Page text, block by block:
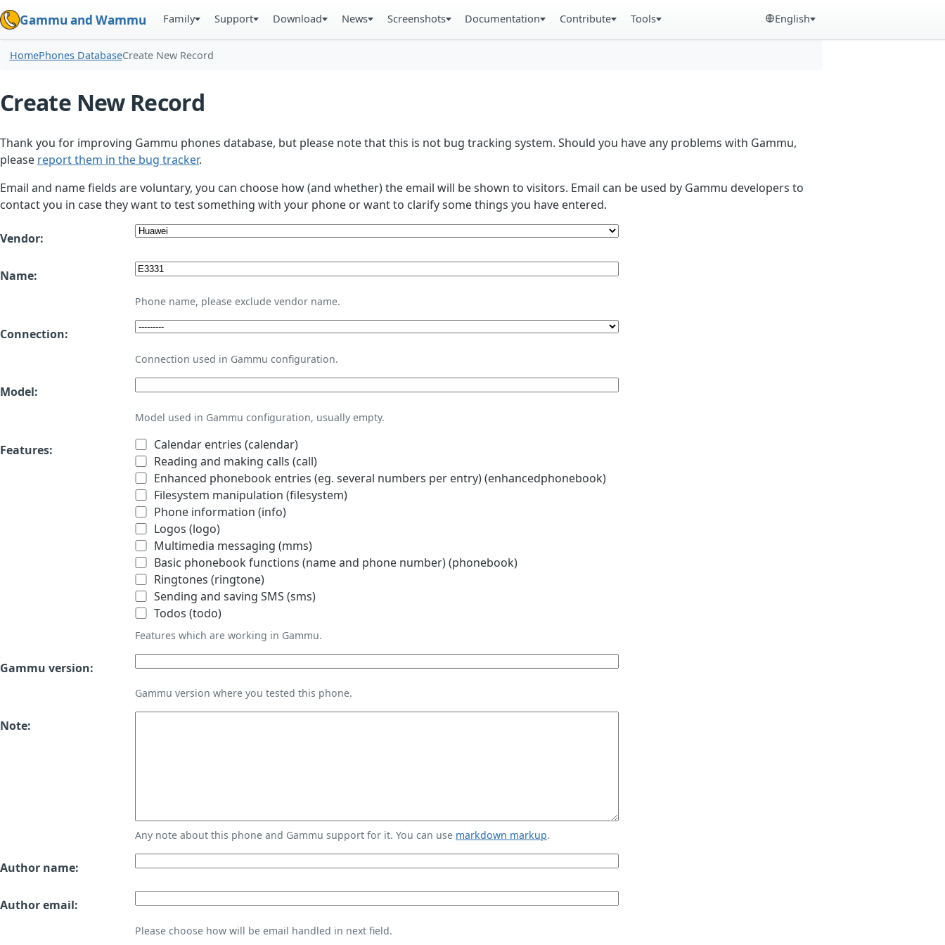
Gammu and Wammu Family Support Download News Screenshots Documentation Contribute Tools English
HomePhones DatabaseCreate New Record
Create New Record
Thank you for improving Gammu phones database, but please note that this is not bug tracking system. Should you have any problems with Gammu,
please report them in the bug tracker.
Email and name fields are voluntary, you can choose how (and whether) the email will be shown to visitors. Email can be used by Gammu developers to
contact you in case they want to test something with your phone or want to clarify some things you have entered.
Vendor:
Name:
Phone name, please exclude vendor name.
Connection:
Connection used in Gammu configuration.
Model:
Model used in Gammu configuration, usually empty.
Features:
Calendar entries (calendar)
Reading and making calls (call)
Enhanced phonebook entries (eg. several numbers per entry) (enhancedphonebook)
Filesystem manipulation (filesystem)
Phone information (info)
Logos (logo)
Multimedia messaging (mms)
Basic phonebook functions (name and phone number) (phonebook)
Ringtones (ringtone)
Sending and saving SMS (sms)
Todos (todo)
Features which are working in Gammu.
Gammu version:
Gammu version where you tested this phone.
Note:
Any note about this phone and Gammu support for it. You can use markdown markup.
Author name:
Author email:
Please choose how will be email handled in next field.